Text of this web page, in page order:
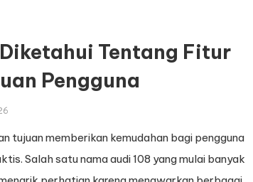
Tentang Fitur
Pengguna
tujuan memberikan kemudahan bagi pengguna
Salah satu nama audi 108 yang mulai banyak